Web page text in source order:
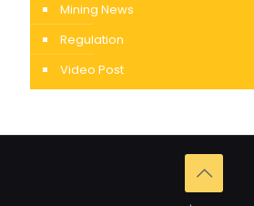
Mining News
Regulation
Video Post